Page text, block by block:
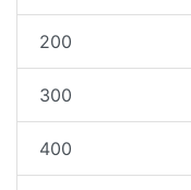
200
300
400